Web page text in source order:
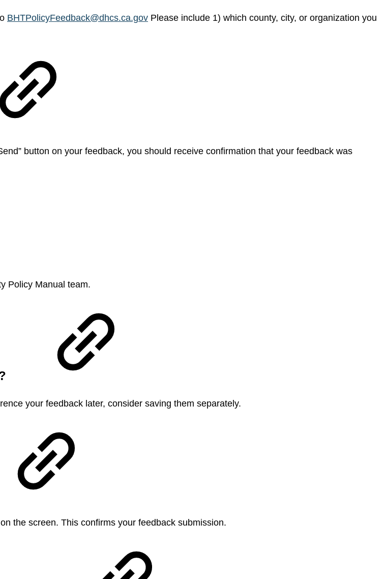
BHTPolicyFeedback@dhcs.ca.gov Please include 1) which county, city, or organization you
button on your feedback, you should receive confirmation that your feedback was
Policy Manual team.
your feedback later, consider saving them separately.
the screen. This confirms your feedback submission.